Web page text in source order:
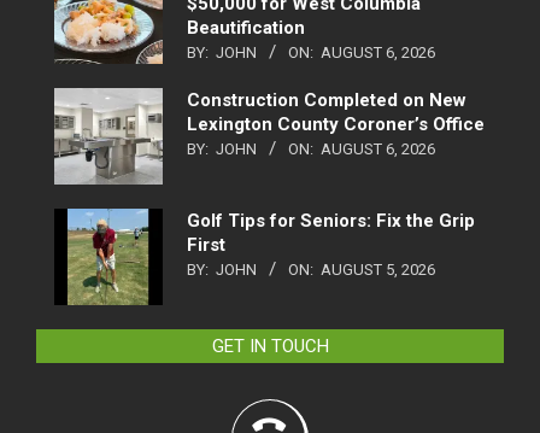
Beautification
BY: JOHN ON: AUGUST 6, 2026
Construction Completed on New
Lexington County Coroner’s Office
BY: JOHN ON: AUGUST 6, 2026
Golf Tips for Seniors: Fix the Grip
First
BY: JOHN ON: AUGUST 5, 2026
GET IN TOUCH